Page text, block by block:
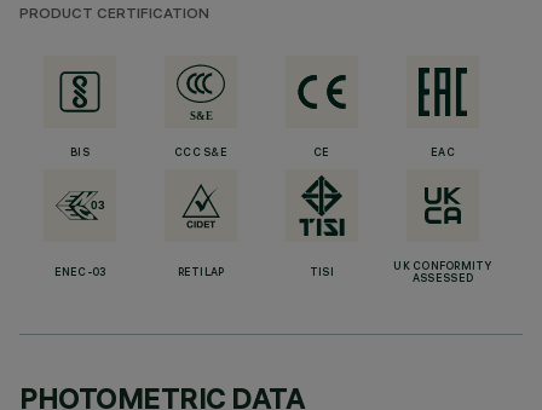
PRODUCT CERTIFICATION
BIS CCC S&E CE EAC
ENEC-03 RETILAP TISI
UK CONFORMITY
ASSESSED
PHOTOMETRIC DATA